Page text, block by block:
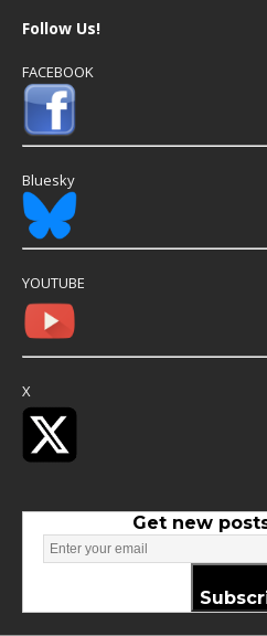
Follow Us!
FACEBOOK
Bluesky
YOUTUBE
X
Get new